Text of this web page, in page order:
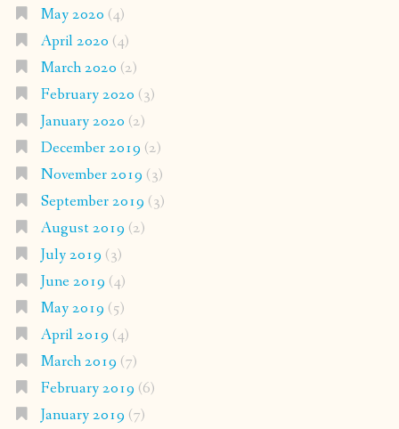
May 2020 (4)
April 2020 (4)
March 2020 (2)
February 2020 (3)
January 2020 (2)
December 2019 (2)
November 2019 (3)
September 2019 (3)
August 2019 (2)
July 2019 (3)
June 2019 (4)
May 2019 (5)
April 2019 (4)
March 2019 (7)
February 2019 (6)
January 2019 (7)